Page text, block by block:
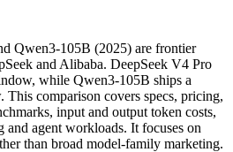
Qwen3-105B (2025) are frontier
and Alibaba. DeepSeek V4 Pro
while Qwen3-105B ships a
comparison covers specs, pricing,
input and output token costs,
agent workloads. It focuses on
than broad model-family marketing.